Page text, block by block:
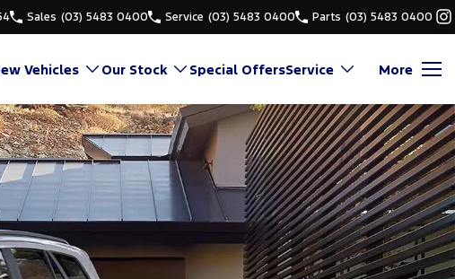
Sales (03) 5483 0400 Service (03) 5483 0400 Parts (03) 5483 0400
Vehicles Our Stock Special OffersService More